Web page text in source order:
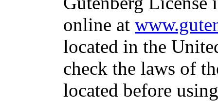
online at
located in the
check the laws of
located before